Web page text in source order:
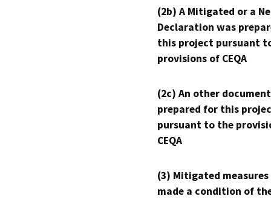
(2b) A Mitigated or a
Declaration was
this project pursuant
provisions of CEQA
(2c) An other
prepared for this
pursuant to the
CEQA
(3) Mitigated measures
made a condition of